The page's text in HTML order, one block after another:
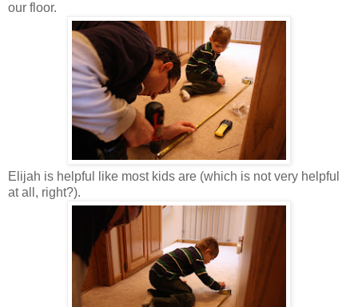
our floor.
Elijah is helpful like most kids are (which is not very helpful
at all, right?).